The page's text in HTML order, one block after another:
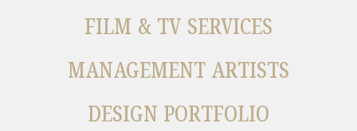
FILM & TV SERVICES
MANAGEMENT ARTISTS
DESIGN PORTFOLIO